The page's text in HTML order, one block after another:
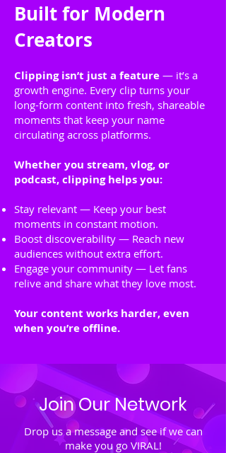
Built for Modern
Creators
Clipping isn’t just a feature — it’s a
growth engine. Every clip turns your
long-form content into fresh, shareable
moments that keep your name
circulating across platforms.
Whether you stream, vlog, or
podcast, clipping helps you:
Stay relevant — Keep your best
moments in constant motion.
Boost discoverability — Reach new
audiences without extra effort.
Engage your community — Let fans
relive and share what they love most.
Your content works harder, even
when you’re offline.
Join Our Network
Drop us a message and see if we can
make you go VIRAL!